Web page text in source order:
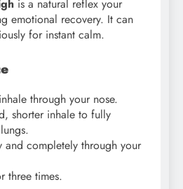
is a natural reflex your
emotional recovery. It can
for instant calm.
through your nose.
shorter inhale to fully
and completely through your
three times.